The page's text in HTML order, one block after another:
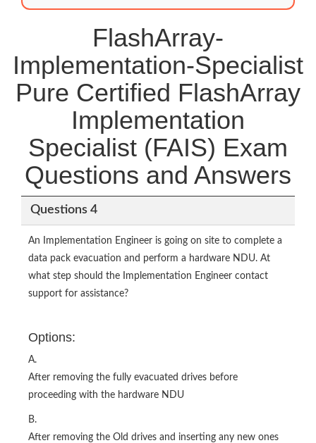
FlashArray-
Implementation-Specialist
Pure Certified FlashArray
Implementation
Specialist (FAIS) Exam
Questions and Answers
Questions 4
An Implementation Engineer is going on site to complete a
data pack evacuation and perform a hardware NDU. At
what step should the Implementation Engineer contact
support for assistance?
Options:
A.
After removing the fully evacuated drives before
proceeding with the hardware NDU
B.
After removing the Old drives and inserting any new ones